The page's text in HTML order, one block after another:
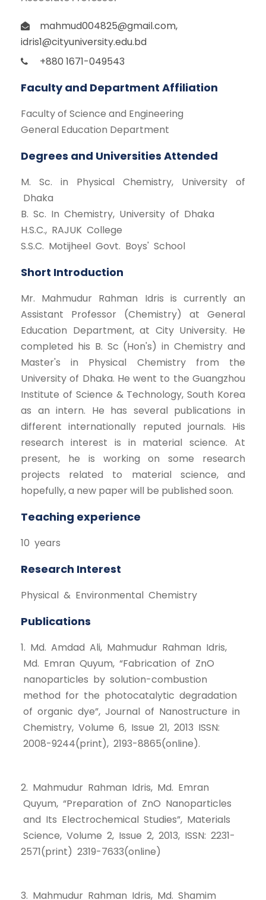
mahmud004825@gmail.com,
idris1@cityuniversity.edu.bd
+880 1671-049543
Faculty and Department Affiliation
Faculty of Science and Engineering
General Education Department
Degrees and Universities Attended
M. Sc. in Physical Chemistry, University of
Dhaka
B. Sc. In Chemistry, University of Dhaka
H.S.C., RAJUK College
S.S.C. Motijheel Govt. Boys' School
Short Introduction
Mr. Mahmudur Rahman Idris is currently an
Assistant Professor (Chemistry) at General
Education Department, at City University. He
completed his B. Sc (Hon's) in Chemistry and
Master's in Physical Chemistry from the
University of Dhaka. He went to the Guangzhou
Institute of Science & Technology, South Korea
as an intern. He has several publications in
different internationally reputed journals. His
research interest is in material science. At
present, he is working on some research
projects related to material science, and
hopefully, a new paper will be published soon.
Teaching experience
10 years
Research Interest
Physical & Environmental Chemistry
Publications
1. Md. Amdad Ali, Mahmudur Rahman Idris,
Md. Emran Quyum, “Fabrication of ZnO
nanoparticles by solution-combustion
method for the photocatalytic degradation
of organic dye”, Journal of Nanostructure in
Chemistry, Volume 6, Issue 21, 2013 ISSN:
2008-9244(print), 2193-8865(online).
2. Mahmudur Rahman Idris, Md. Emran
Quyum, “Preparation of ZnO Nanoparticles
and Its Electrochemical Studies”, Materials
Science, Volume 2, Issue 2, 2013, ISSN: 2231-
2571(print) 2319-7633(online)
3. Mahmudur Rahman Idris, Md. Shamim